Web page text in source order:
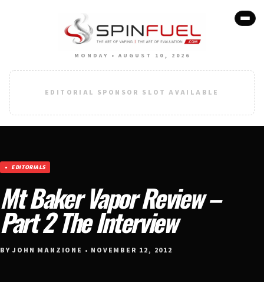
MONDAY • AUGUST 10, 2026
EDITORIAL SPONSOR SLOT AVAILABLE
EDITORIALS
Mt Baker Vapor Review –
Part 2 The Interview
BY JOHN MANZIONE • NOVEMBER 12, 2012